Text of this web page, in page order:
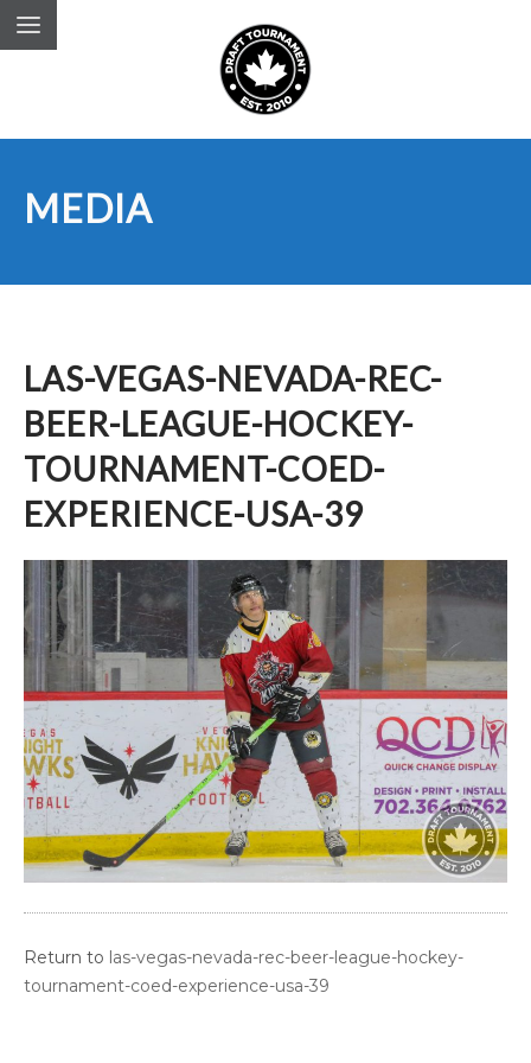
MEDIA
LAS-VEGAS-NEVADA-REC-
BEER-LEAGUE-HOCKEY-
TOURNAMENT-COED-
EXPERIENCE-USA-39
Return to las-vegas-nevada-rec-beer-league-hockey-
tournament-coed-experience-usa-39